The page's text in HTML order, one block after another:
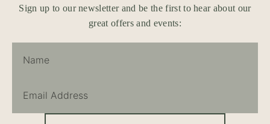
Sign up to our newsletter and be the first to hear about our
great offers and events: